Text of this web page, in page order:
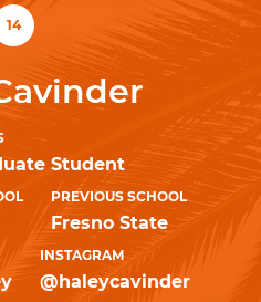
14
Student
PREVIOUS SCHOOL
Fresno State
INSTAGRAM
@haleycavinder